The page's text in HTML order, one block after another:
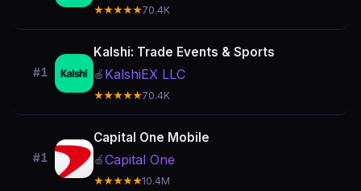
★★★★★70.4K
#1
Kalshi: Trade Events & Sports
🍎 KalshiEX LLC
★★★★★70.4K
#1
Capital One Mobile
🍎Capital One
★★★★★10.4M